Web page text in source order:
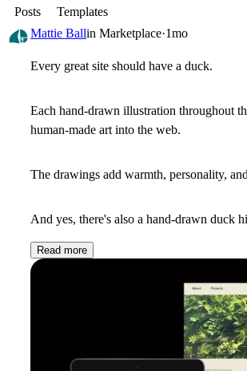
Posts
Templates
Mattie Ballin Marketplace·1mo
Every great site should have a duck.
Each hand-drawn illustration throughout
human-made art into the web.
The drawings add warmth, personality,
And yes, there's also a hand-drawn duck
Read more